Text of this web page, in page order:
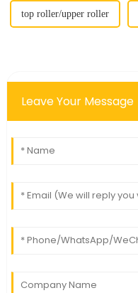
top roller/upper roller
Leave Your Message